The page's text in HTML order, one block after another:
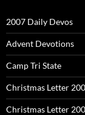
2007 Daily Devos
Advent Devotions
Camp Tri State
Christmas Letter
Christmas Letter